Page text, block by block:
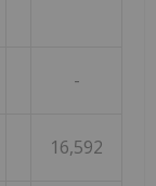
-
16,592